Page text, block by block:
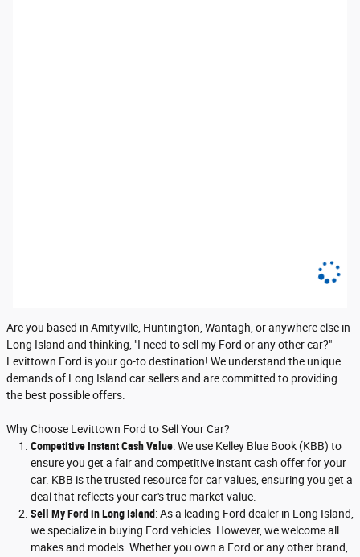
Are you based in Amityville, Huntington, Wantagh, or anywhere else in
Long Island and thinking, "I need to sell my Ford or any other car?"
Levittown Ford is your go-to destination! We understand the unique
demands of Long Island car sellers and are committed to providing
the best possible offers.
Why Choose Levittown Ford to Sell Your Car?
Competitive Instant Cash Value: We use Kelley Blue Book (KBB) to
ensure you get a fair and competitive instant cash offer for your
car. KBB is the trusted resource for car values, ensuring you get a
deal that reflects your car's true market value.
Sell My Ford in Long Island: As a leading Ford dealer in Long Island,
we specialize in buying Ford vehicles. However, we welcome all
makes and models. Whether you own a Ford or any other brand,